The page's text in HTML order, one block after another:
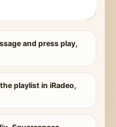
and press play,
playlist in iRadeo,